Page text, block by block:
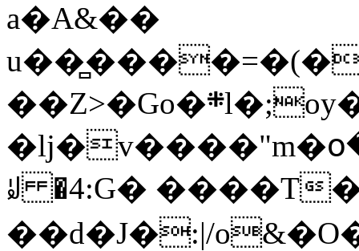
a�A&��
��Z>�Go�܍l�;oy���h�� [�#ANCҜ9�>�@�U
ꆽ �4:G� ����T
��d�J�:|/